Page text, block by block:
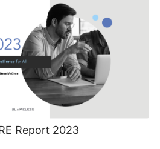
Report 2023